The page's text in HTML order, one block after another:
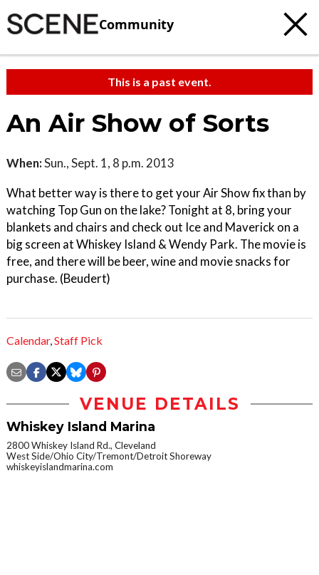
Community
This is a past event.
An Air Show of Sorts
When:Sun., Sept. 1, 8 p.m. 2013
What better way is there to get your Air Show fix than by
watching Top Gun on the lake? Tonight at 8, bring your
blankets and chairs and check out Ice and Maverick on a
big screen at Whiskey Island & Wendy Park. The movie is
free, and there will be beer, wine and movie snacks for
purchase. (Beudert)
Calendar,Staff Pick
VENUE DETAILS
Whiskey Island Marina
2800 Whiskey Island Rd., Cleveland
West Side/Ohio City/Tremont/Detroit Shoreway
whiskeyislandmarina.com